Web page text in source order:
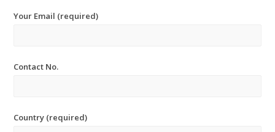
Your Email (required)
Contact No.
Country (required)